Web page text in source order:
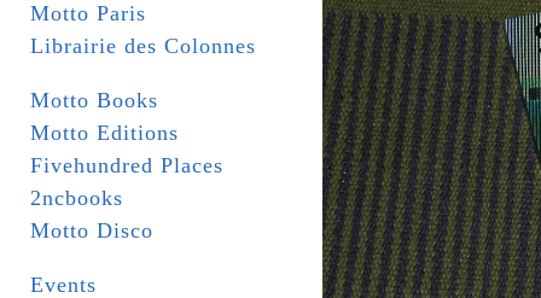
Motto Paris
Librairie des Colonnes
Motto Books
Motto Editions
Fivehundred Places
2ncbooks
Motto Disco
Events